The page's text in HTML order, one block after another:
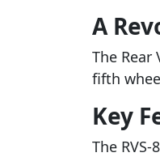
A
The
fifth
Key
The